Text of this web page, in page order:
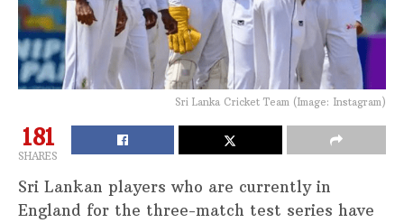
Sri Lanka Cricket Team (Image: Instagram)
181
SHARES
Sri Lankan players who are currently in
England for the three-match test series have